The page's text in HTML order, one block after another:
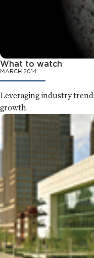
What to watch
MARCH 2014
Leveraging industry
growth.